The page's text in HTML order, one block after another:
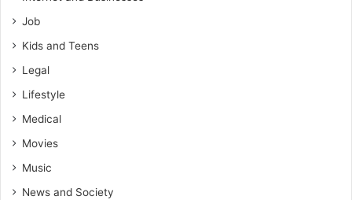
Job
Kids and Teens
Legal
Lifestyle
Medical
Movies
Music
News and Society